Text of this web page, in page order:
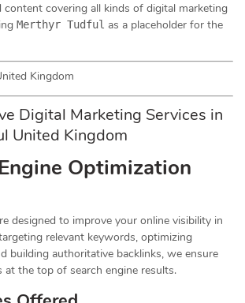
content covering all kinds of digital marketing
Merthyr Tudful as a placeholder for the
Kingdom
Digital Marketing Services in
United Kingdom
Optimization
designed to improve your online visibility in
relevant keywords, optimizing
building authoritative backlinks, we ensure
at the top of search engine results.